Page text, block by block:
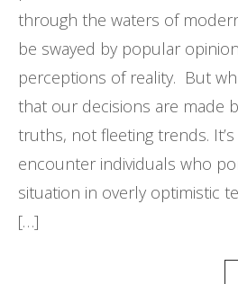
through the waters of
be swayed by popular
perceptions of reality. But
that our decisions are made
truths, not fleeting trends.
encounter individuals who
situation in overly optimistic
[…]